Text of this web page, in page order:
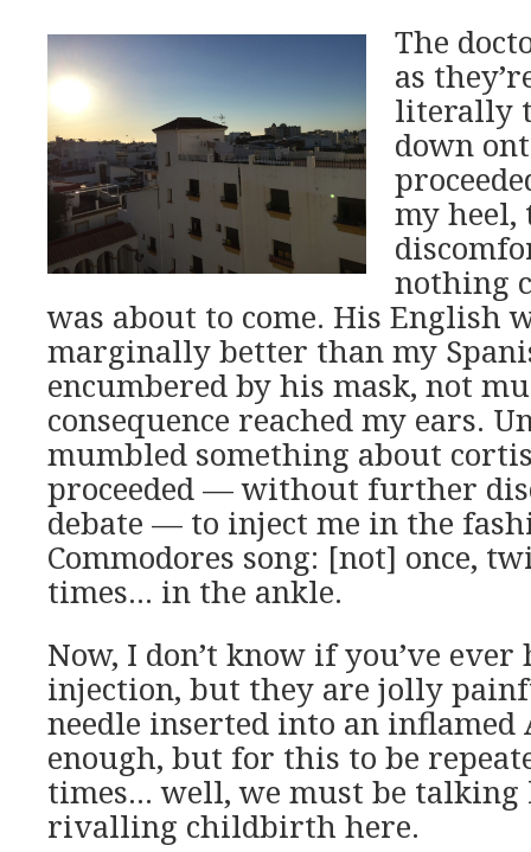
The
as
literally
down
my heel,
nothing
was about to come. His English
marginally better than my
encumbered by his mask, not
consequence reached my ears.
mumbled something about
proceeded — without further
debate — to inject me in the
Commodores song: [not] once,
times… in the ankle.
Now, I don’t know if you’ve ever
injection, but they are jolly
needle inserted into an inflamed
enough, but for this to be
times… well, we must be talking
rivalling childbirth here.